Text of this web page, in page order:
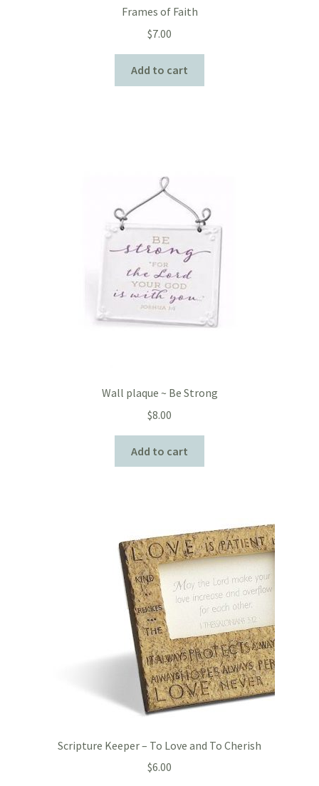
Frames of Faith
$7.00
Add to cart
Wall plaque ~ Be Strong
$8.00
Add to cart
Scripture Keeper – To Love and To Cherish
$6.00